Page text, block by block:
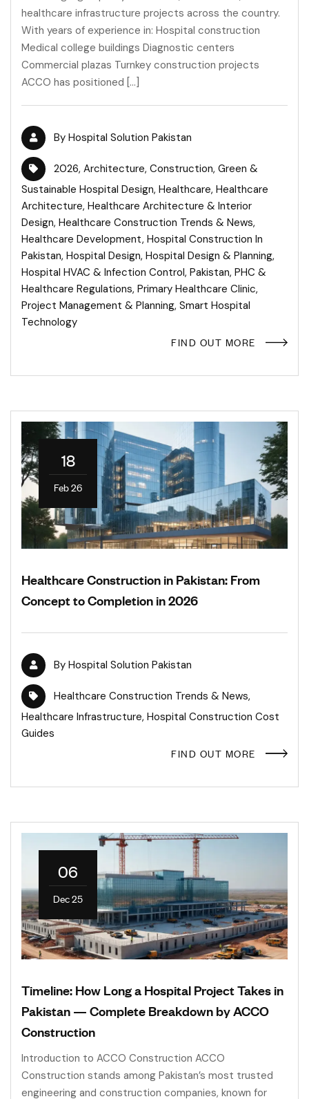
healthcare infrastructure projects across the country.
With years of experience in: Hospital construction
Medical college buildings Diagnostic centers
Commercial plazas Turnkey construction projects
ACCO has positioned […]
By Hospital Solution Pakistan
2026, Architecture, Construction, Green &
Sustainable Hospital Design, Healthcare, Healthcare
Architecture, Healthcare Architecture & Interior
Design, Healthcare Construction Trends & News,
Healthcare Development, Hospital Construction In
Pakistan, Hospital Design, Hospital Design & Planning,
Hospital HVAC & Infection Control, Pakistan, PHC &
Healthcare Regulations, Primary Healthcare Clinic,
Project Management & Planning, Smart Hospital
Technology
FIND OUT MORE
18
Feb 26
Healthcare Construction in Pakistan: From
Concept to Completion in 2026
By Hospital Solution Pakistan
Healthcare Construction Trends & News,
Healthcare Infrastructure, Hospital Construction Cost
Guides
FIND OUT MORE
06
Dec 25
Timeline: How Long a Hospital Project Takes in
Pakistan — Complete Breakdown by ACCO
Construction
Introduction to ACCO Construction ACCO
Construction stands among Pakistan’s most trusted
engineering and construction companies, known for